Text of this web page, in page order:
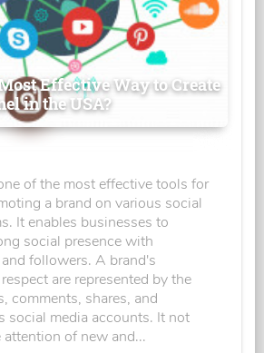
Effective Way to Create
in the USA?
of the most effective tools for
a brand on various social
It enables businesses to
social presence with
followers. A brand's
are represented by the
comments, shares, and
social media accounts. It not
of new and...